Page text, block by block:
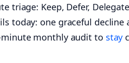
triage: Keep, Defer,
today: one graceful
minute monthly audit to stay